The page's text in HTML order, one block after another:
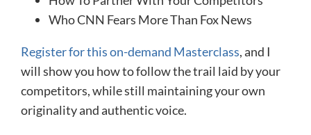
Who CNN Fears More Than Fox News
Register for this on-demand Masterclass, and I
will show you how to follow the trail laid by your
competitors, while still maintaining your own
originality and authentic voice.